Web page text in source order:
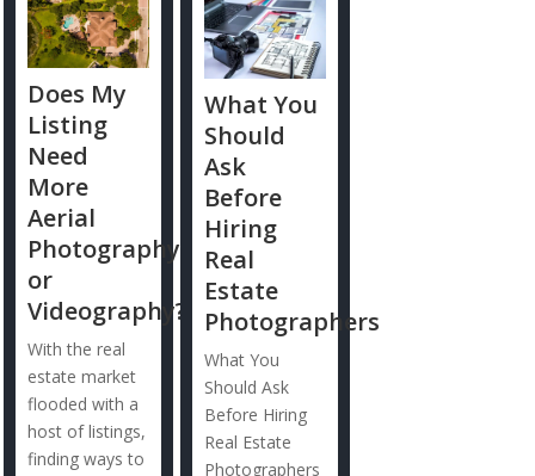
Does My
Listing
Need
More
Aerial
Photography
or
Videography?
With the real
estate market
flooded with a
host of listings,
finding ways to
What You
Should
Ask
Before
Hiring
Real
Estate
Photographers
What You
Should Ask
Before Hiring
Real Estate
Photographers